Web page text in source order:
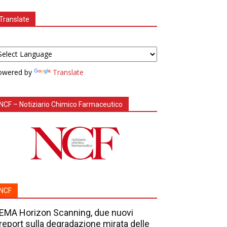
by Translate
– Notiziario Chimico Farmaceutico
Horizon Scanning, due nuovi
sulla degradazione mirata delle